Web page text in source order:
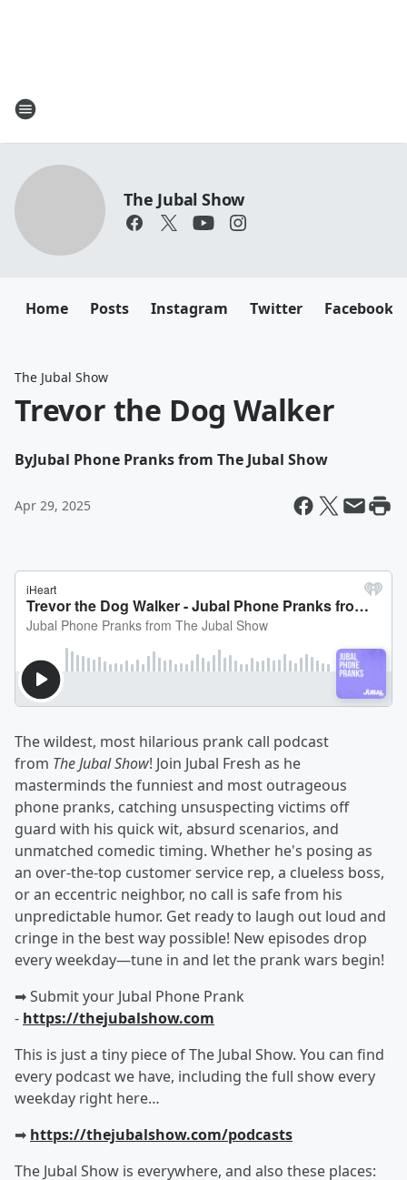
The Jubal Show
Home Posts Instagram Twitter Facebook
The Jubal Show
Trevor the Dog Walker
ByJubal Phone Pranks from The Jubal Show
Apr 29, 2025
The wildest, most hilarious prank call podcast
from The Jubal Show! Join Jubal Fresh as he
masterminds the funniest and most outrageous
phone pranks, catching unsuspecting victims off
guard with his quick wit, absurd scenarios, and
unmatched comedic timing. Whether he's posing as
an over-the-top customer service rep, a clueless boss,
or an eccentric neighbor, no call is safe from his
unpredictable humor. Get ready to laugh out loud and
cringe in the best way possible! New episodes drop
every weekday—tune in and let the prank wars begin!
➡︎ Submit your Jubal Phone Prank
- https://thejubalshow.com
This is just a tiny piece of The Jubal Show. You can find
every podcast we have, including the full show every
weekday right here…
➡︎ https://thejubalshow.com/podcasts
The Jubal Show is everywhere, and also these places: